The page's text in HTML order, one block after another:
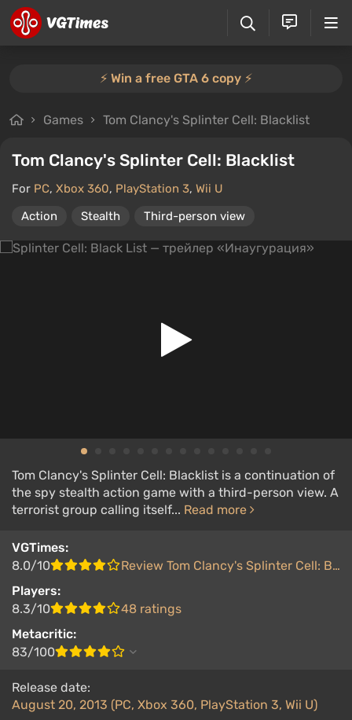
⚡️ Win a free GTA 6 copy ⚡️
Games Tom Clancy's Splinter Cell: Blacklist
Tom Clancy's Splinter Cell: Blacklist
For PC, Xbox 360, PlayStation 3, Wii U
Action
Stealth Third-person view
Tom Clancy's Splinter Cell: Blacklist is a continuation of
the spy stealth action game with a third-person view. A
terrorist group calling itself... Read more
VGTimes:
8.0/10
Review Tom Clancy's Splinter Cell: Blacklist
Players:
8.3/10
48 ratings
Metacritic:
83/100
Release date:
August 20, 2013 (PC, Xbox 360, PlayStation 3, Wii U)